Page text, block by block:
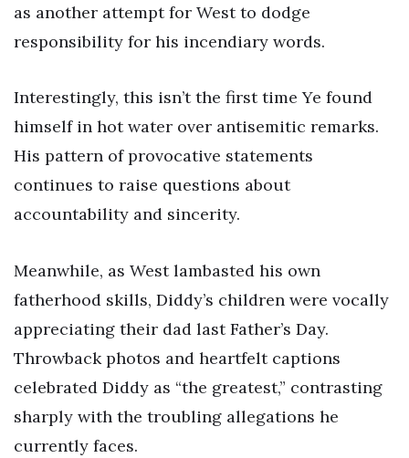
as another attempt for West to dodge
responsibility for his incendiary words.
Interestingly, this isn’t the first time Ye found
himself in hot water over antisemitic remarks.
His pattern of provocative statements
continues to raise questions about
accountability and sincerity.
Meanwhile, as West lambasted his own
fatherhood skills, Diddy’s children were vocally
appreciating their dad last Father’s Day.
Throwback photos and heartfelt captions
celebrated Diddy as “the greatest,” contrasting
sharply with the troubling allegations he
currently faces.